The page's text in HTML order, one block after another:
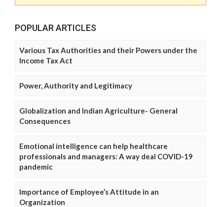
POPULAR ARTICLES
Various Tax Authorities and their Powers under the
Income Tax Act
Power, Authority and Legitimacy
Globalization and Indian Agriculture- General
Consequences
Emotional intelligence can help healthcare
professionals and managers: A way deal COVID-19
pandemic
Importance of Employee’s Attitude in an
Organization